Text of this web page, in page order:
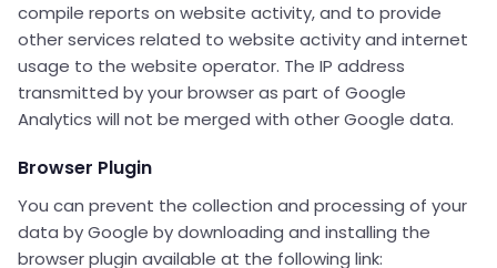
compile reports on website activity, and to provide
other services related to website activity and internet
usage to the website operator. The IP address
transmitted by your browser as part of Google
Analytics will not be merged with other Google data.
Browser Plugin
You can prevent the collection and processing of your
data by Google by downloading and installing the
browser plugin available at the following link: